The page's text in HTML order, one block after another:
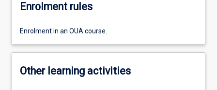
Enrolment rules
Enrolment in an OUA course.
Other learning activities